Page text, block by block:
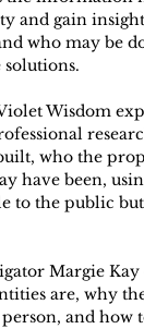
and gain
who may be
Wisdom
who the
have been,
to the public
Margie Kay
are, why
and how